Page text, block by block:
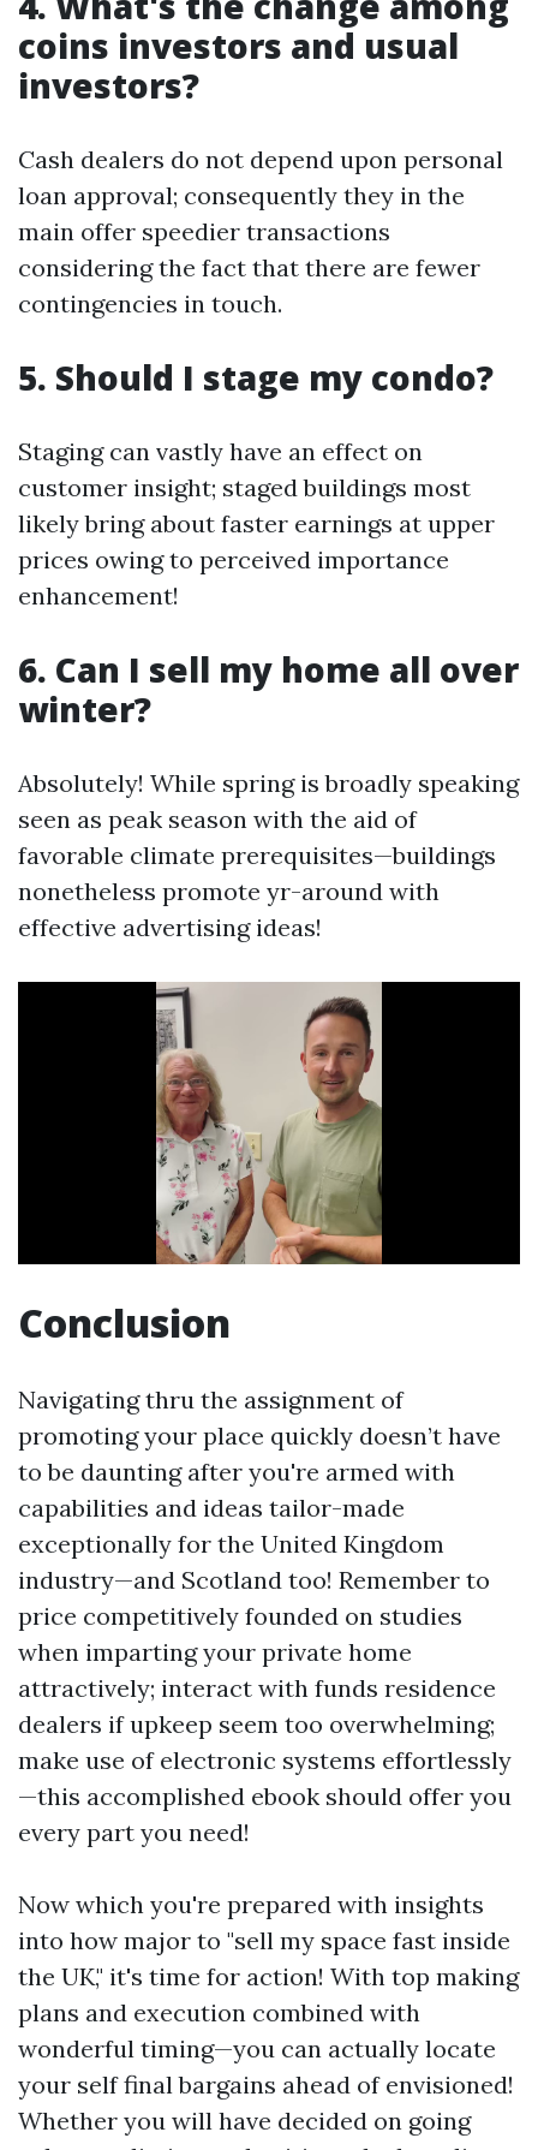
coins investors and usual
investors?
Cash dealers do not depend upon personal
loan approval; consequently they in the
main offer speedier transactions
considering the fact that there are fewer
contingencies in touch.
5. Should I stage my condo?
Staging can vastly have an effect on
customer insight; staged buildings most
likely bring about faster earnings at upper
prices owing to perceived importance
enhancement!
6. Can I sell my home all over
winter?
Absolutely! While spring is broadly speaking
seen as peak season with the aid of
favorable climate prerequisites—buildings
nonetheless promote yr-around with
effective advertising ideas!
Conclusion
Navigating thru the assignment of
promoting your place quickly doesn’t have
to be daunting after you're armed with
capabilities and ideas tailor-made
exceptionally for the United Kingdom
industry—and Scotland too! Remember to
price competitively founded on studies
when imparting your private home
attractively; interact with funds residence
dealers if upkeep seem too overwhelming;
make use of electronic systems effortlessly
—this accomplished ebook should offer you
every part you need!
Now which you're prepared with insights
into how major to "sell my space fast inside
the UK," it's time for action! With top making
plans and execution combined with
wonderful timing—you can actually locate
your self final bargains ahead of envisioned!
Whether you will have decided on going